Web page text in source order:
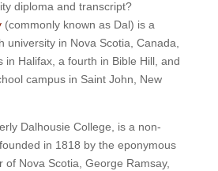
diploma and transcript?
(commonly known as Dal) is a
university in Nova Scotia, Canada,
in Halifax, a fourth in Bible Hill, and
campus in Saint John, New
Dalhousie College, is a non-
in 1818 by the eponymous
of Nova Scotia, George Ramsay,